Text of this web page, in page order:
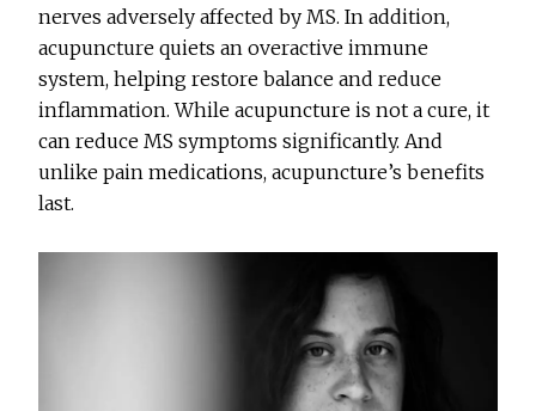
nerves adversely affected by MS. In addition,
acupuncture quiets an overactive immune
system, helping restore balance and reduce
inflammation. While acupuncture is not a cure, it
can reduce MS symptoms significantly. And
unlike pain medications, acupuncture’s benefits
last.